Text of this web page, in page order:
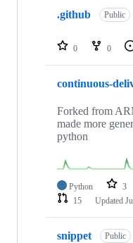
repositories
.github Public
0 0
continuous-
Forked from
made more
python
Python 3
15
Updated
snippet Public